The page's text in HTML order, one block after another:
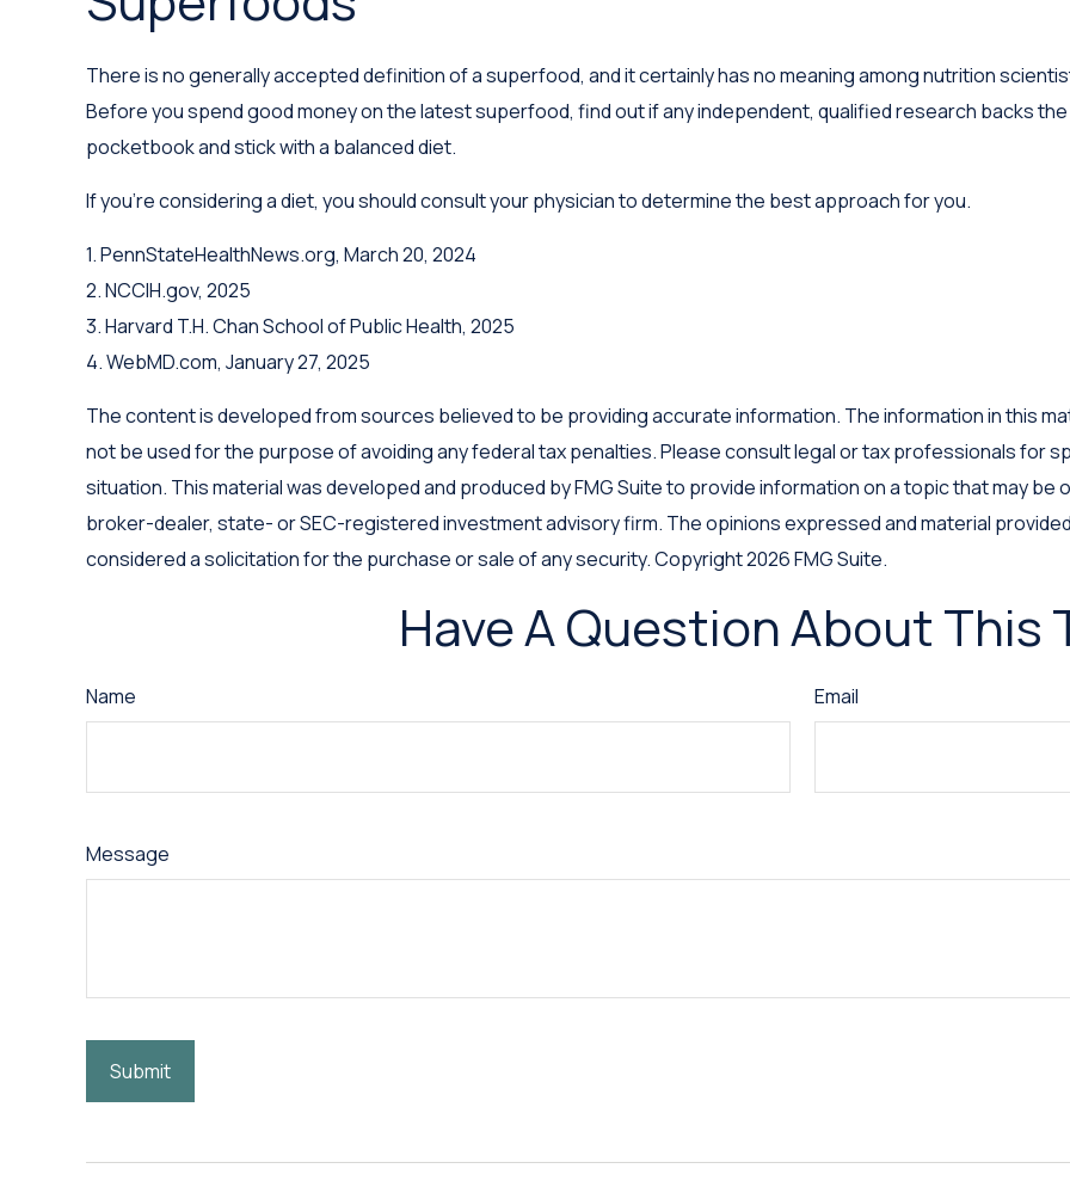
There is no generally accepted definition of a superfood, and it certainly has no meaning among nutrition
Before you spend good money on the latest superfood, find out if any independent, qualified research backs
pocketbook and stick with a balanced diet.
If you're considering a diet, you should consult your physician to determine the best approach for you.
1. PennStateHealthNews.org, March 20, 2024
2. NCCIH.gov, 2025
3. Harvard T.H. Chan School of Public Health, 2025
4. WebMD.com, January 27, 2025
The content is developed from sources believed to be providing accurate information. The information in this
not be used for the purpose of avoiding any federal tax penalties. Please consult legal or tax professionals for
situation. This material was developed and produced by FMG Suite to provide information on a topic that may be
broker-dealer, state- or SEC-registered investment advisory firm. The opinions expressed and material
considered a solicitation for the purchase or sale of any security. Copyright2026 FMG Suite.
Have A Question About This
Name Email
Message